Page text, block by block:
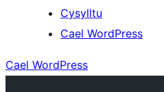
Cysylltu
Cael WordPress
Cael WordPress